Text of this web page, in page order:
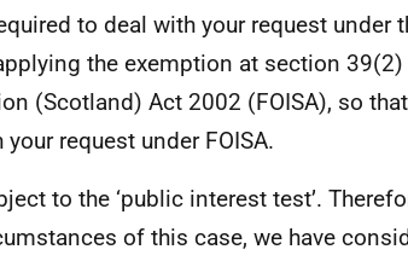
to deal with your request under
the exemption at section
(Scotland) Act 2002 (FOISA), so
request under FOISA.
to the ‘public interest test’.
of this case, we have